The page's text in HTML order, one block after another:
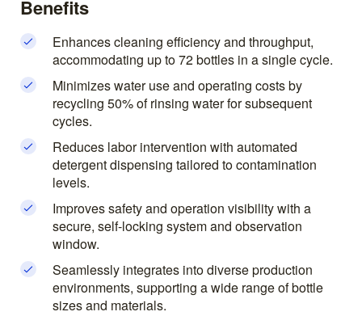
Benefits
Enhances cleaning efficiency and throughput,
accommodating up to 72 bottles in a single cycle.
Minimizes water use and operating costs by
recycling 50% of rinsing water for subsequent
cycles.
Reduces labor intervention with automated
detergent dispensing tailored to contamination
levels.
Improves safety and operation visibility with a
secure, self-locking system and observation
window.
Seamlessly integrates into diverse production
environments, supporting a wide range of bottle
sizes and materials.